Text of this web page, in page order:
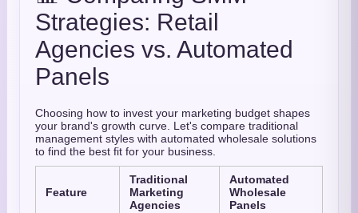
Strategies: Retail
Agencies vs. Automated
Panels
Choosing how to invest your marketing budget shapes
your brand's growth curve. Let's compare traditional
management styles with automated wholesale solutions
to find the best fit for your business.
Feature
Traditional
Marketing
Agencies
Automated
Wholesale
Panels